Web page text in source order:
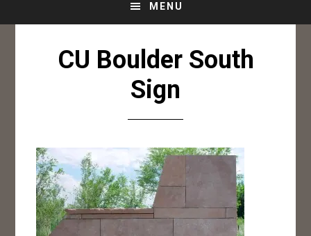
MENU
CU Boulder South
Sign